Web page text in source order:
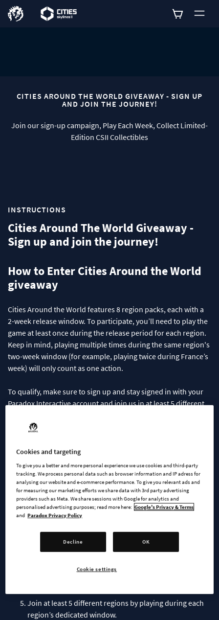
CITIES AROUND THE WORLD GIVEAWAY - SIGN UP
AND JOIN THE JOURNEY!
Join our sign-up campaign, Play Each Week, Collect Limited-
Edition CSII Collectibles
INSTRUCTIONS
Cities Around The World Giveaway -
Sign up and join the journey!
How to Enter Cities Around the World
giveaway
Cities Around the World features 8 region packs, each with a
2-week release window. To participate, you’ll need to play the
game at least once during the release period for each region.
Keep in mind, playing multiple times during the same region's
two-week window (for example, playing twice during France’s
week) will only count as one action.
To qualify, make sure to sign up and stay signed in with your
Paradox Interactive account and join us in at least 5 different
periods!
To qualify for the giveaway,, all you need to do is:
Sign-upon the official CSII websitewith your Paradox
Interactive Account -
Don’t forget to verify your email.
Remember to stay signed in to your Paradox Interactive
Account while playing the game.
Play the game at least once per region during their
Join at least 5 different regions by playing during each
region’s dedicated window.
Cookies and targeting
To give you a better and more personal experience we use cookies and third-party
tracking. We process personal data such as browser information and IP adress for
analysing our website and e-commerce performance. To give you relevant ads and
for measuring our marketing efforts we share data with 3rd party advertising
providers such as Meta. We share sessions with Google for analytics and
personalised advertising purposes; read more here: Google's Privacy & Terms
and Paradox Privacy Policy
Decline OK
Cookie settings